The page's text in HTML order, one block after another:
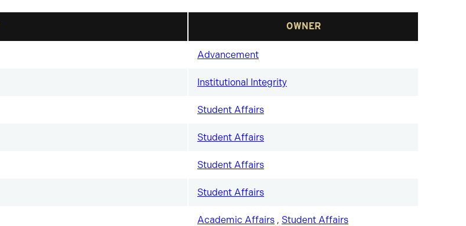
OWNER
Advancement
Institutional Integrity
Student Affairs
Student Affairs
Student Affairs
Student Affairs
Academic Affairs , Student Affairs